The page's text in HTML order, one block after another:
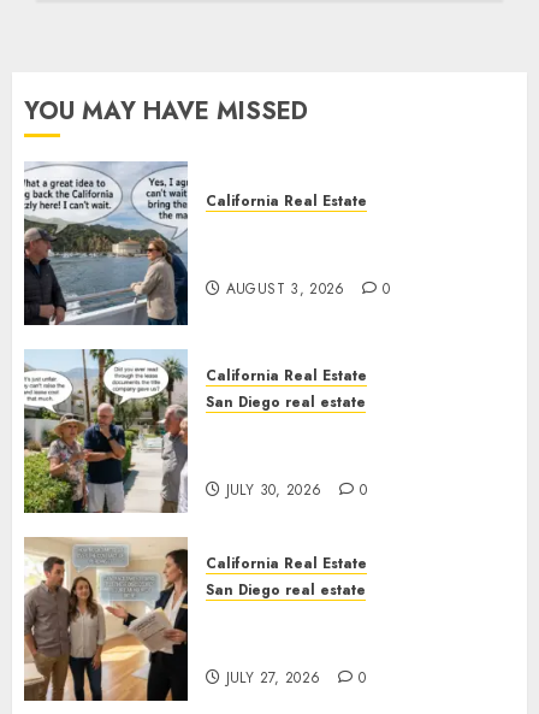
YOU MAY HAVE MISSED
California Real Estate
AUGUST 3, 2026 0
California Real Estate
San Diego real estate
JULY 30, 2026 0
California Real Estate
San Diego real estate
JULY 27, 2026 0